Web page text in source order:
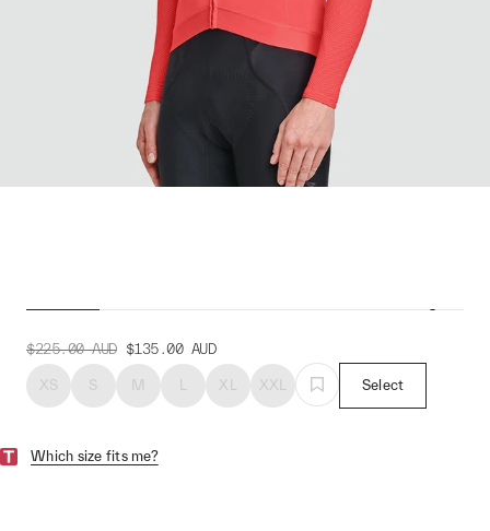
$225.00 AUD $135.00 AUD
XS S M L XL XXL Select
Which size fits me?